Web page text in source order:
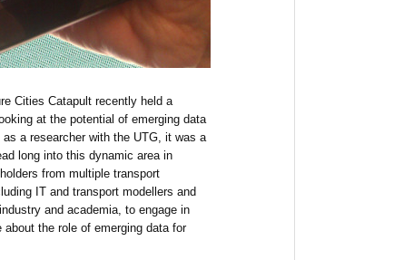
Cities Catapult recently held a
at the potential of emerging data
a researcher with the UTG, it was a
long into this dynamic area in
from multiple transport
IT and transport modellers and
and academia, to engage in
the role of emerging data for